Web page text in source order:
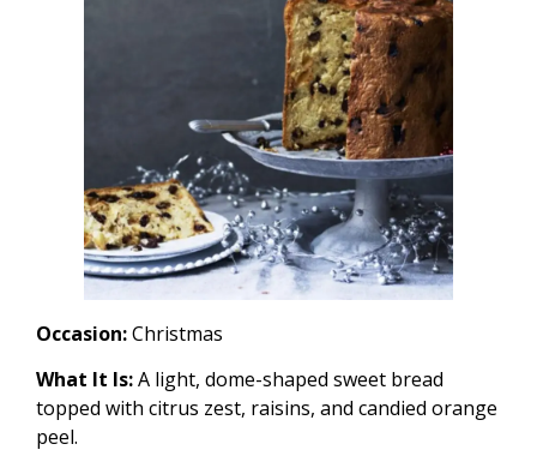
Occasion:Christmas
What It Is:A light, dome-shaped sweet bread
topped with citrus zest, raisins, and candied orange
peel.